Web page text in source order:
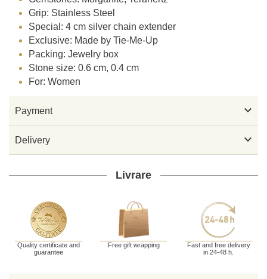
Grip: Stainless Steel
Special: 4 cm silver chain extender
Exclusive: Made by Tie-Me-Up
Packing: Jewelry box
Stone size: 0.6 cm, 0.4 cm
For: Women
Payment 
Delivery 
Livrare
Quality certificate and
guarantee
Free gift wrapping
Fast and free delivery
in 24-48 h.